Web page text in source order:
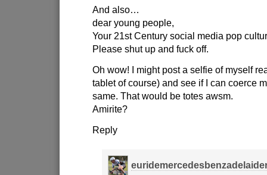
And also…
dear young people,
Your 21st Century social media pop
Please shut up and fuck off.
Oh wow! I might post a selfie of myself
tablet of course) and see if I can coerce
same. That would be totes awsm.
Amirite?
Reply